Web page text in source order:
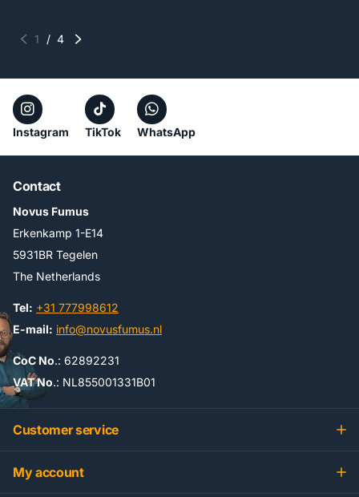
1 / 4
Instagram TikTok WhatsApp
Contact
Novus Fumus
Erkenkamp 1-E14
5931BR Tegelen
The Netherlands
Tel: +31 777998612
E-mail: info@novusfumus.nl
CoC No.: 62892231
VAT No.: NL855001331B01
Customer service
My account